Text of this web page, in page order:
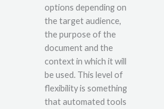
options depending on
the target audience,
the purpose of the
document and the
context in which it will
be used. This level of
flexibility is something
that automated tools